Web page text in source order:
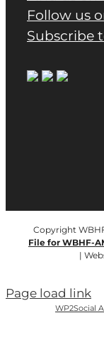
Follow us
Subscribe
Copyright
File for WBHF-
|
Page load link
WP2Social